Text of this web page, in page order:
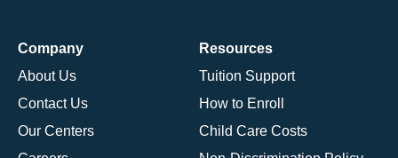
Company
About Us
Contact Us
Our Centers
Resources
Tuition Support
How to Enroll
Child Care Costs